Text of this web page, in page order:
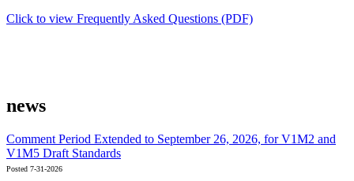
Click to view Frequently Asked Questions (PDF)
news
Comment Period Extended to September 26, 2026, for V1M2 and
V1M5 Draft Standards
Posted 7-31-2026